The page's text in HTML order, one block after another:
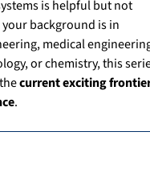
is helpful but not
background is in
medical
or chemistry, this
current exciting
.